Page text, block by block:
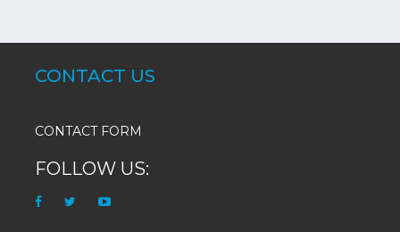
CONTACT US
CONTACT FORM
FOLLOW US: